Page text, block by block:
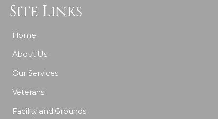
Site Links
Home
About Us
Our Services
Veterans
Facility and Grounds